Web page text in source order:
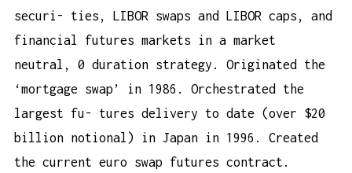
securi- ties, LIBOR swaps and LIBOR caps, and
financial futures markets in a market
neutral, 0 duration strategy. Originated the
‘mortgage swap’ in 1986. Orchestrated the
largest fu- tures delivery to date (over $20
billion notional) in Japan in 1996. Created
the current euro swap futures contract.